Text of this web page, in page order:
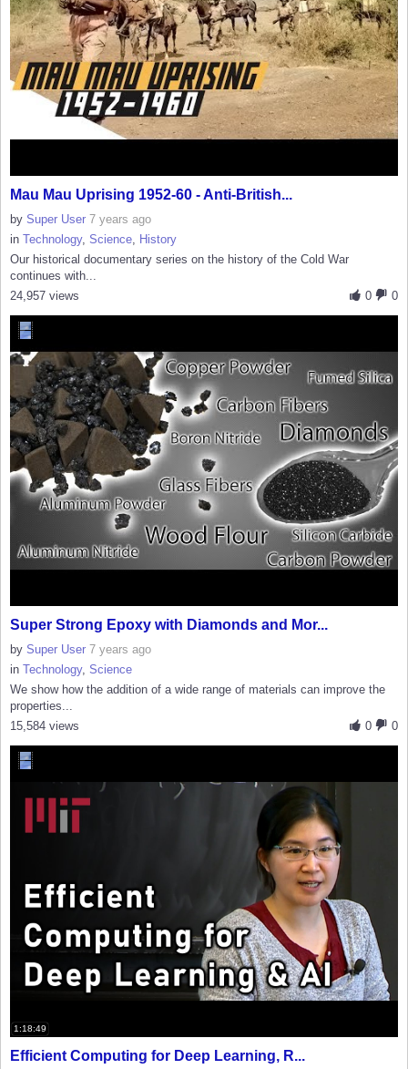
Mau Mau Uprising 1952-60 - Anti-British...
by Super User 7 years ago
in Technology, Science History
Our historical documentary series on the history of the Cold War
continues with...
0
0
24,957 views
Super Strong Epoxy with Diamonds and Mor...
by Super User 7 years ago
in Technology, Science
We show how the addition of a wide range of materials can improve the
properties...
0
0
15,584 views
1:18:49
Efficient Computing for Deep Learning, R...